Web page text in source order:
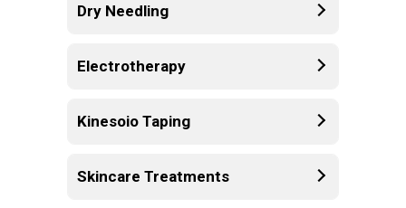
Dry Needling
Electrotherapy
Kinesoio Taping
Skincare Treatments